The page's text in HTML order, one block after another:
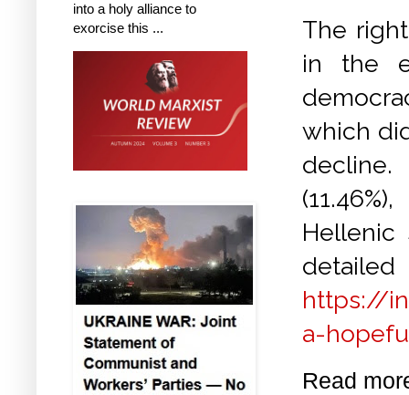
The
in the
which
decline.
Hellenic
https://
a-
Read
into a holy alliance to
exorcise this ...